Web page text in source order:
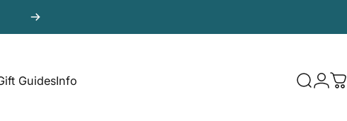
GuidesInfo Search